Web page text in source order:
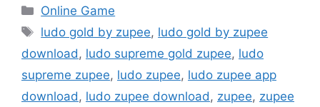
Categories
Online Game
Tags
ludo gold by zupee, ludo gold by zupee
download, ludo supreme gold zupee, ludo
supreme zupee, ludo zupee, ludo zupee app
download, ludo zupee download, zupee, zupee